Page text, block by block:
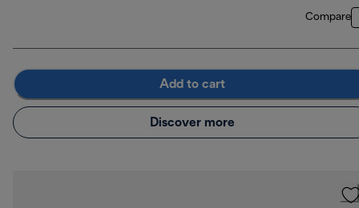
Compare
Add to cart
Discover more